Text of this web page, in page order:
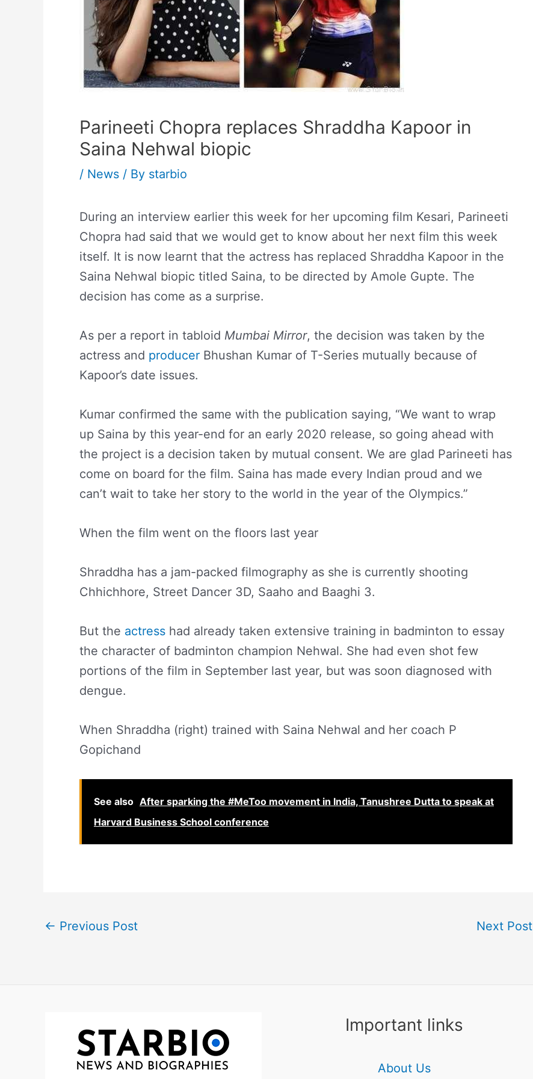
Parineeti Chopra replaces Shraddha Kapoor in
Saina Nehwal biopic
/ News / By starbio
During an interview earlier this week for her upcoming film Kesari, Parineeti
Chopra had said that we would get to know about her next film this week
itself. It is now learnt that the actress has replaced Shraddha Kapoor in the
Saina Nehwal biopic titled Saina, to be directed by Amole Gupte. The
decision has come as a surprise.
As per a report in tabloid Mumbai Mirror, the decision was taken by the
actress and producer Bhushan Kumar of T-Series mutually because of
Kapoor’s date issues.
Kumar confirmed the same with the publication saying, “We want to wrap
up Saina by this year-end for an early 2020 release, so going ahead with
the project is a decision taken by mutual consent. We are glad Parineeti has
come on board for the film. Saina has made every Indian proud and we
can’t wait to take her story to the world in the year of the Olympics.”
When the film went on the floors last year
Shraddha has a jam-packed filmography as she is currently shooting
Chhichhore, Street Dancer 3D, Saaho and Baaghi 3.
But the actress had already taken extensive training in badminton to essay
the character of badminton champion Nehwal. She had even shot few
portions of the film in September last year, but was soon diagnosed with
dengue.
When Shraddha (right) trained with Saina Nehwal and her coach P
Gopichand
See also After sparking the #MeToo movement in India, Tanushree Dutta to speak at
Harvard Business School conference
← Previous Post Next Post
Important links
About Us